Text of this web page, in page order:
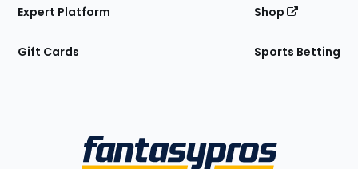
Expert Platform
Gift Cards
Shop
Sports Betting